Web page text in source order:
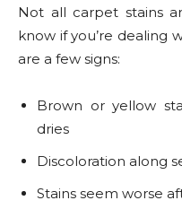
Not all carpet stains
know if you’re dealing
are a few signs:
Brown or yellow
dries
Discoloration along
Stains seem worse